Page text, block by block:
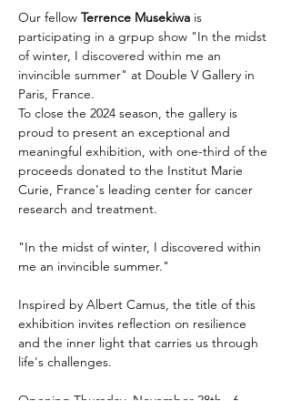
Our fellow Terrence Musekiwa is
participating in a grpup show "In the midst
of winter, I discovered within me an
invincible summer" at Double V Gallery in
Paris, France.
To close the 2024 season, the gallery is
proud to present an exceptional and
meaningful exhibition, with one-third of the
proceeds donated to the Institut Marie
Curie, France's leading center for cancer
research and treatment.
"In the midst of winter, I discovered within
me an invincible summer."
Inspired by Albert Camus, the title of this
exhibition invites reflection on resilience
and the inner light that carries us through
life's challenges.